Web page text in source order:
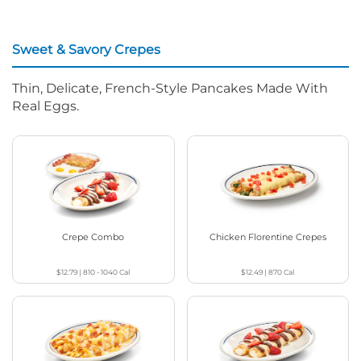
Sweet & Savory Crepes
Thin, Delicate, French-Style Pancakes Made With
Real Eggs.
Crepe Combo
$12.79 |810 - 1040Cal
Chicken Florentine Crepes
$12.49 |870Cal